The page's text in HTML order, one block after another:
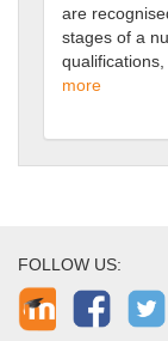
are
stages of a
more
FOLLOW US: